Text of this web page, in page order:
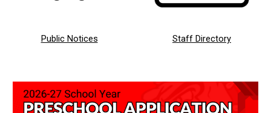
Public Notices Staff Directory